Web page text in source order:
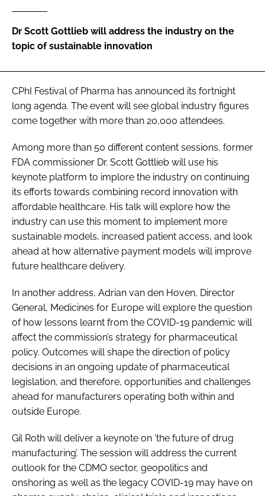
Dr Scott Gottlieb will address the industry on the
topic of sustainable innovation
CPhI Festival of Pharma has announced its fortnight
long agenda. The event will see global industry figures
come together with more than 20,000 attendees.
Among more than 50 different content sessions, former
FDA commissioner Dr. Scott Gottlieb will use his
keynote platform to implore the industry on continuing
its efforts towards combining record innovation with
affordable healthcare. His talk will explore how the
industry can use this moment to implement more
sustainable models, increased patient access, and look
ahead at how alternative payment models will improve
future healthcare delivery.
In another address, Adrian van den Hoven, Director
General, Medicines for Europe will explore the question
of how lessons learnt from the COVID-19 pandemic will
affect the commission’s strategy for pharmaceutical
policy. Outcomes will shape the direction of policy
decisions in an ongoing update of pharmaceutical
legislation, and therefore, opportunities and challenges
ahead for manufacturers operating both within and
outside Europe.
Gil Roth will deliver a keynote on ‘the future of drug
manufacturing’. The session will address the current
outlook for the CDMO sector, geopolitics and
onshoring as well as the legacy COVID-19 may have on